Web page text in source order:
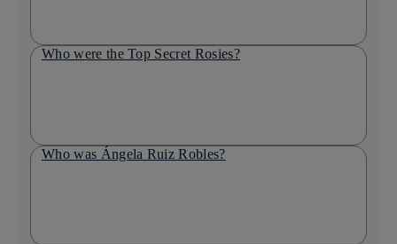
Who were the Top Secret Rosies?
Who was Ángela Ruiz Robles?